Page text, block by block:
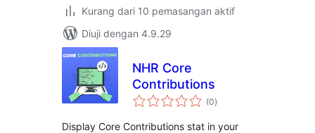
Kurang dari 10 pemasangan aktif
Diuji dengan 4.9.29
NHR Core
Contributions
(0jumlah
taraf
)
Display Core Contributions stat in your